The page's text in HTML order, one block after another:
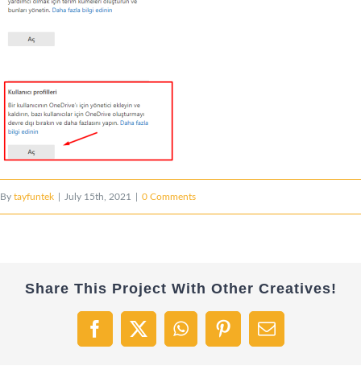
By tayfuntek July 15th, 2021 0 Comments
Share This Project With Other Creatives!
Facebook
X WhatsAppPinterestEmail